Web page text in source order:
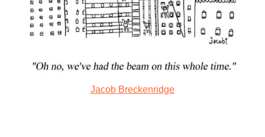
Jacob Breckenridge